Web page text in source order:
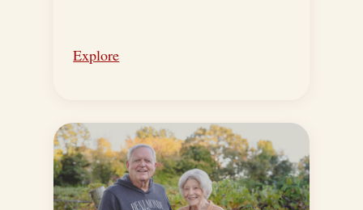
Explore